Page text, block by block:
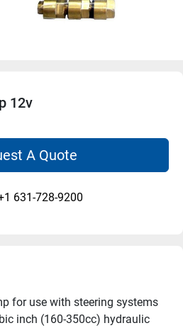
12v
A Quote
631-728-9200
for use with steering systems
inch (160-350cc) hydraulic